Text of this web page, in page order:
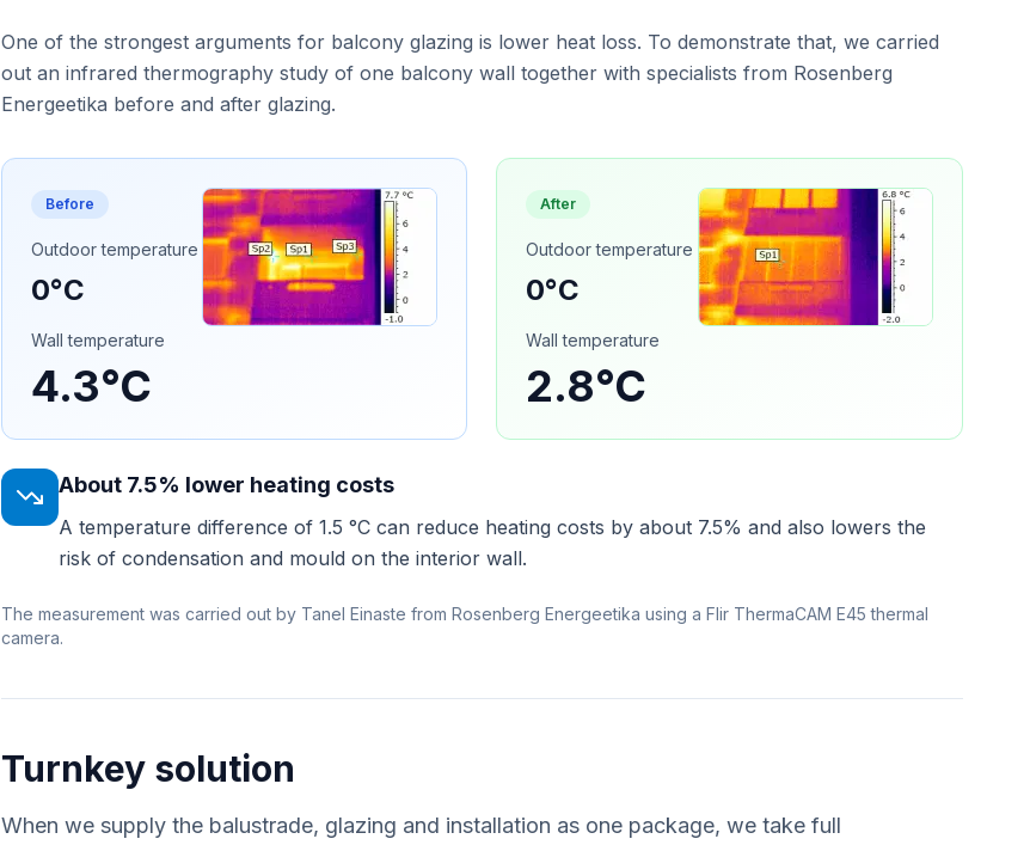
One of the strongest arguments for balcony glazing is lower heat loss. To demonstrate that, we carried
out an infrared thermography study of one balcony wall together with specialists from Rosenberg
Energeetika before and after glazing.
Before
Outdoor temperature
0°C
Wall temperature
4.3°C
After
Outdoor temperature
0°C
Wall temperature
2.8°C
About 7.5% lower heating costs
A temperature difference of 1.5 °C can reduce heating costs by about 7.5% and also lowers the
risk of condensation and mould on the interior wall.
The measurement was carried out by Tanel Einaste from Rosenberg Energeetika using a Flir ThermaCAM E45 thermal
camera.
Turnkey solution
When we supply the balustrade, glazing and installation as one package, we take full